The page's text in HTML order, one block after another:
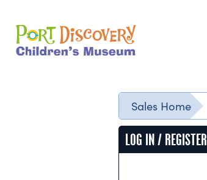
content
Port Discovery Children's Museum
Sales Home
LOG IN / REGISTER